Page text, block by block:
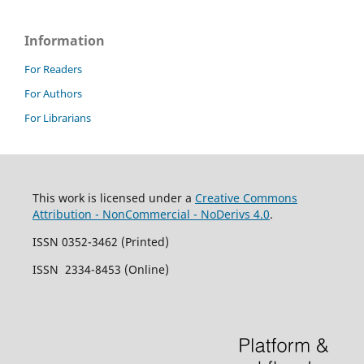
Information
For Readers
For Authors
For Librarians
This work is licensed under a Creative Commons
Attribution - NonCommercial - NoDerivs 4.0.
ISSN 0352-3462 (Printed)
ISSN 2334-8453 (Online)